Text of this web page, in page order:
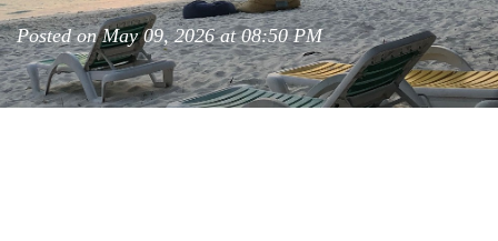
Posted on May 09, 2026 at 08:50 PM